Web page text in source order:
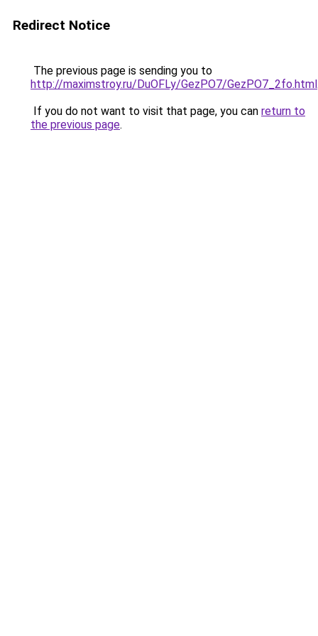
Redirect Notice
The previous page is sending you to
http://maximstroy.ru/DuOFLy/GezPO7/GezPO7_2fo.html
If you do not want to visit that page, you can return to
the previous page.